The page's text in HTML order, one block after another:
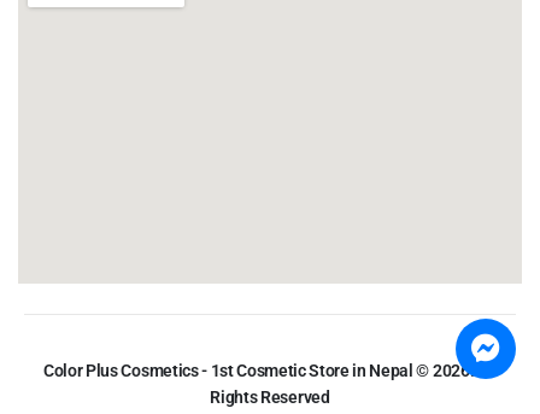
Color Plus Cosmetics - 1st Cosmetic Store in Nepal © 2026. All
Rights Reserved